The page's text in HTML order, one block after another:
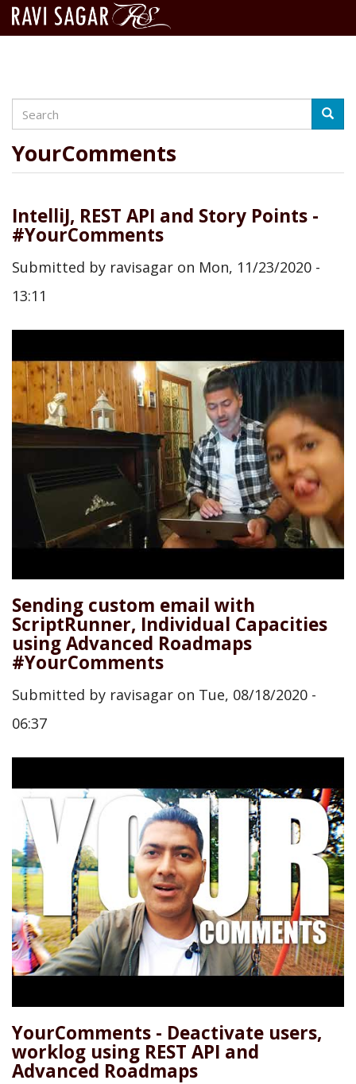
content
Search
YourComments
IntelliJ, REST API and Story Points -
#YourComments
Submitted by ravisagar on Mon, 11/23/2020 -
13:11
Sending custom email with
ScriptRunner, Individual Capacities
using Advanced Roadmaps
#YourComments
Submitted by ravisagar on Tue, 08/18/2020 -
06:37
YourComments - Deactivate users,
worklog using REST API and
Advanced Roadmaps